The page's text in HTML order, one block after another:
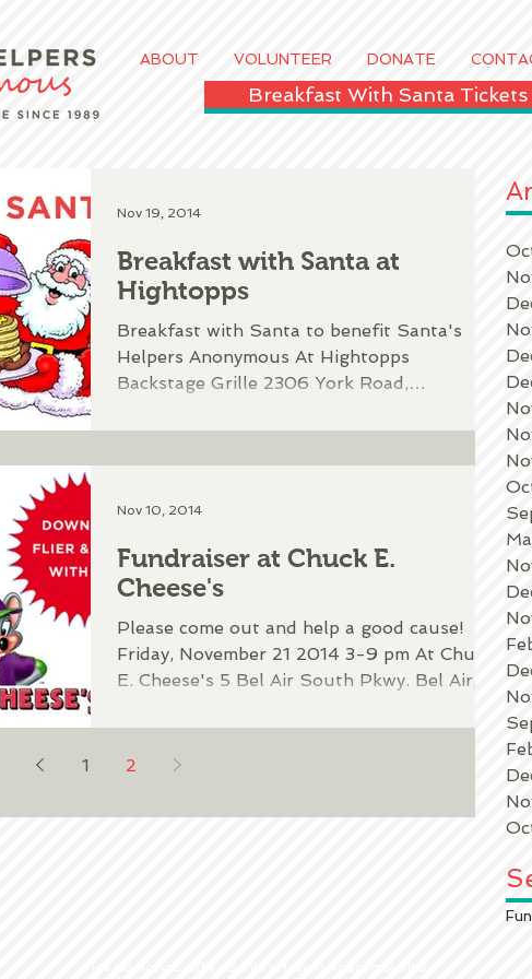
ABOUT VOLUNTEER DONATE
Breakfast With Santa
Breakfast with Santa at
Hightopps
Breakfast with Santa to benefit Santa's
Helpers Anonymous At Hightopps
Backstage Grille 2306 York Road,
Nov 19, 2014
Fundraiser at Chuck E.
Cheese's
Please come out and help a good cause!
Friday, November 21 2014 3-9 pm At Chuck
E. Cheese's 5 Bel Air South Pkwy. Bel Air,
Nov 10, 2014
1 2